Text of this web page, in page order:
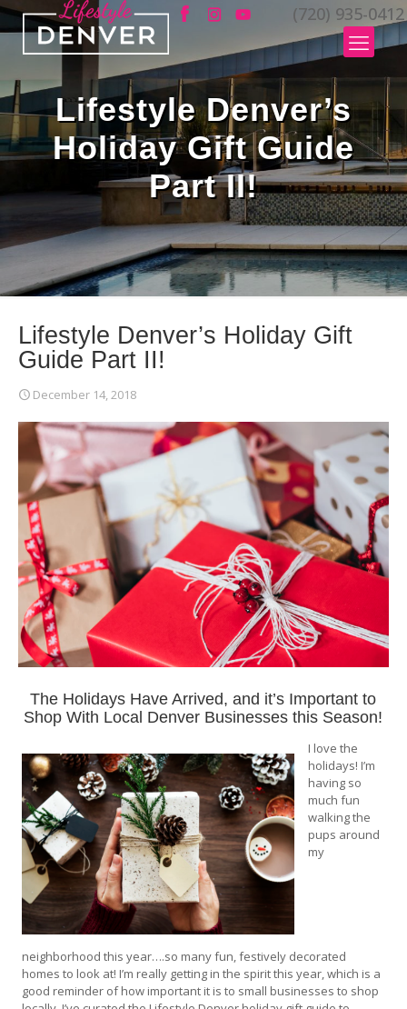
(720) 935-0412
Lifestyle Denver’s
Holiday Gift Guide
Part II!
Lifestyle Denver’s Holiday Gift
Guide Part II!
December 14, 2018
The Holidays Have Arrived, and it’s Important to
Shop With Local Denver Businesses this Season!
I love the
holidays! I’m
having so
much fun
walking the
pups around
my
neighborhood this year….so many fun, festively decorated
homes to look at! I’m really getting in the spirit this year, which is a
good reminder of how important it is to small businesses to shop